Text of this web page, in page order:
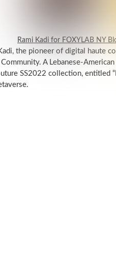
Rami Kadi for FOXYLAB NY
the pioneer of digital haute
Community. A Lebanese-
SS2022 collection, entitled